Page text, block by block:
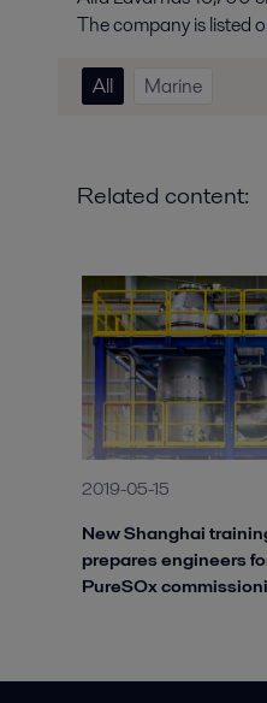
The company is listed
All Marine
Related content:
2019-05-15
New Shanghai
prepares engineers
PureSOx